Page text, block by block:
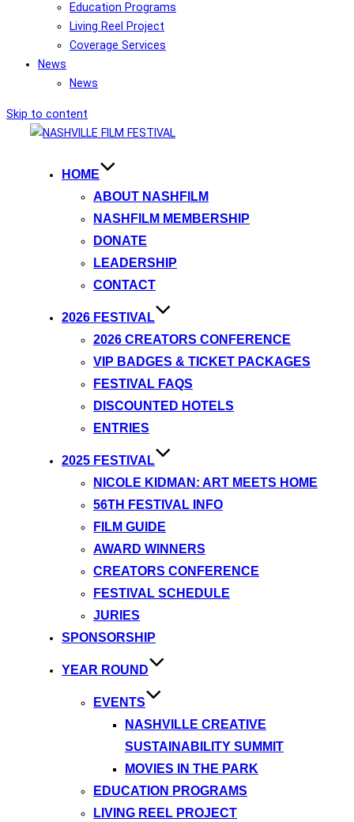
Education Programs
Living Reel Project
Coverage Services
News
News
Skip to content
HOME
ABOUT NASHFILM
NASHFILM MEMBERSHIP
DONATE
LEADERSHIP
CONTACT
2026 FESTIVAL
2026 CREATORS CONFERENCE
VIP BADGES & TICKET PACKAGES
FESTIVAL FAQS
DISCOUNTED HOTELS
ENTRIES
2025 FESTIVAL
NICOLE KIDMAN: ART MEETS HOME
56TH FESTIVAL INFO
FILM GUIDE
AWARD WINNERS
CREATORS CONFERENCE
FESTIVAL SCHEDULE
JURIES
SPONSORSHIP
YEAR ROUND
EVENTS
NASHVILLE CREATIVE
SUSTAINABILITY SUMMIT
MOVIES IN THE PARK
EDUCATION PROGRAMS
LIVING REEL PROJECT